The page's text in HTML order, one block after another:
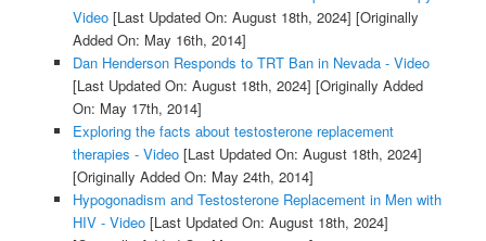
Video[Last Updated On: August 18th, 2024] [Originally
Added On: May 16th, 2014]
Dan Henderson Responds to TRT Ban in Nevada - Video
[Last Updated On: August 18th, 2024] [Originally Added
On: May 17th, 2014]
Exploring the facts about testosterone replacement
therapies - Video[Last Updated On: August 18th, 2024]
[Originally Added On: May 24th, 2014]
Hypogonadism and Testosterone Replacement in Men with
HIV - Video[Last Updated On: August 18th, 2024]